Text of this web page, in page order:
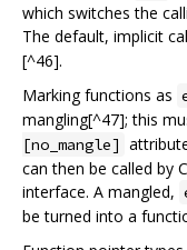
which switches the
The default, implicit
[^46].
Marking functions as
mangling[^47]; this
[no_mangle]
can then be called by
interface. A mangled,
be turned into a